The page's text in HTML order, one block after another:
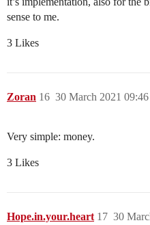
sense to me.
3 Likes
Zoran 30 March 2021 09:46
16
Very simple: money.
3 Likes
Hope.in.your.heart 30
17